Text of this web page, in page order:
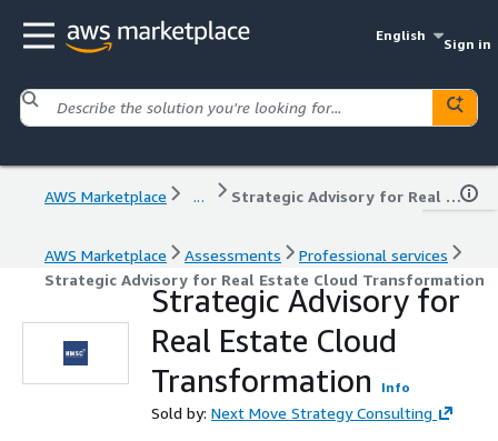
English
Sign in
AWS Marketplace ... Strategic Advisory for Real Estate Cloud Transformation
AWS Marketplace Assessments
Professional services
Strategic Advisory for Real Estate Cloud Transformation
Strategic Advisory for
Real Estate Cloud
Transformation
Info
Sold by: Next Move Strategy Consulting